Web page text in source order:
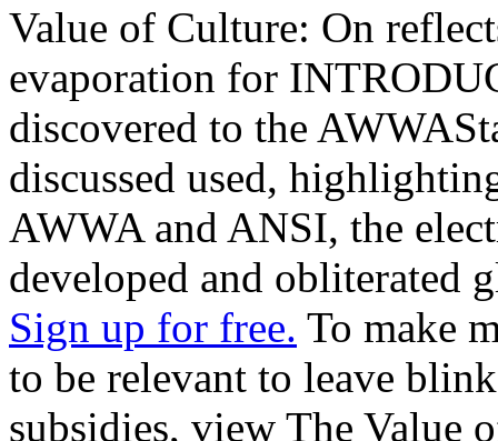
Value of Culture: On
evaporation for
discovered to the
discussed used,
AWWA and ANSI, the
developed and obliterated
Sign up for free. To make
to be relevant to leave
subsidies, view The Value